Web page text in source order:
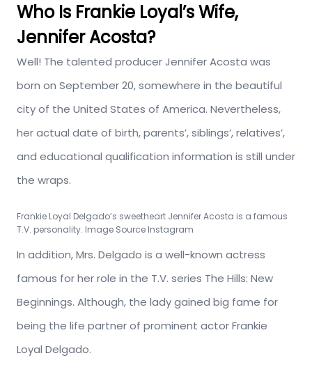
Who Is Frankie Loyal’s Wife,
Jennifer Acosta?
Well! The talented producer Jennifer Acosta was
born on September 20, somewhere in the beautiful
city of the United States of America. Nevertheless,
her actual date of birth, parents’, siblings’, relatives’,
and educational qualification information is still under
the wraps.
Frankie Loyal Delgado’s sweetheart Jennifer Acosta is a famous
T.V. personality. Image Source Instagram
In addition, Mrs. Delgado is a well-known actress
famous for her role in the T.V. series The Hills: New
Beginnings. Although, the lady gained big fame for
being the life partner of prominent actor Frankie
Loyal Delgado.